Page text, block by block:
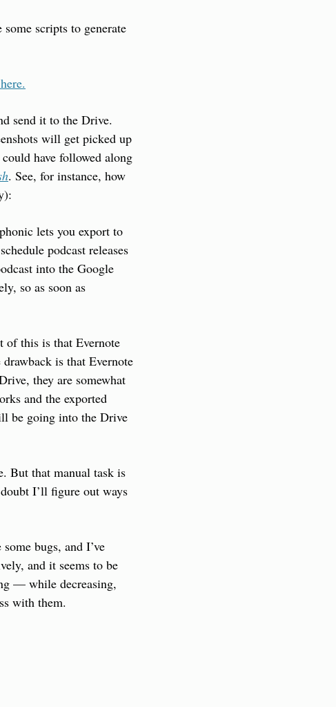
scripts to generate
send it to the Drive.
will get picked up
have followed along
. See, for instance, how
lets you export to
podcast releases
into the Google
so as soon as
of this is that Evernote
is that Evernote
they are somewhat
and the exported
be going into the Drive
But that manual task is
I’ll figure out ways
bugs, and I’ve
and it seems to be
— while decreasing,
with them.